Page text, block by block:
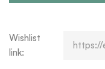
Wishlist
link: